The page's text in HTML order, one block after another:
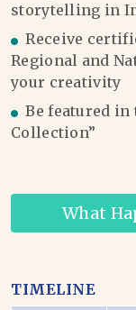
storytelling in
Receive
Regional and
your creativity
Be featured in
Collection”
What
TIMELINE